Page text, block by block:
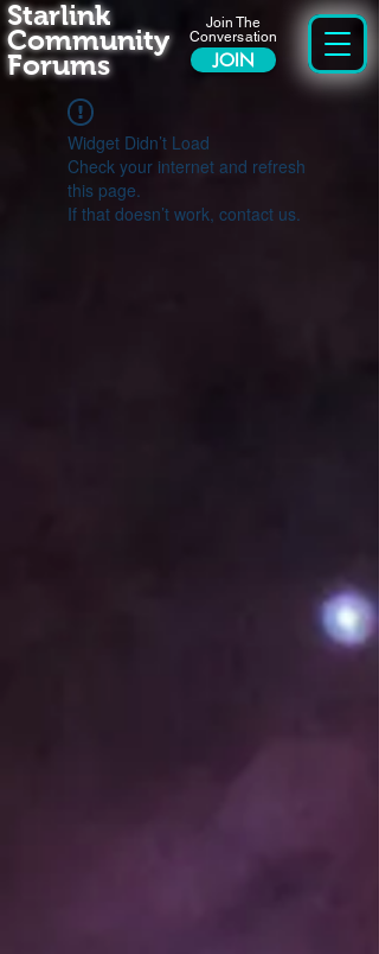
Join The
Conversation
JOIN
Starlink
Community
Forums
Widget Didn’t Load
Check your internet and refresh
this page.
If that doesn’t work, contact us.